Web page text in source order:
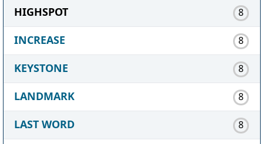
HIGHSPOT 8
INCREASE 8
KEYSTONE 8
LANDMARK 8
LAST WORD 8